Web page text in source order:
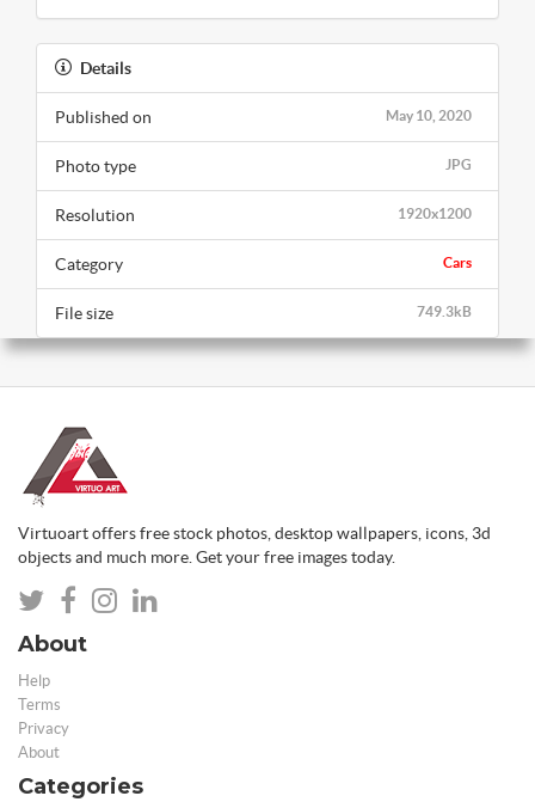
Details
May 10, 2020
Published on
JPG
Photo type
1920x1200
Resolution
Cars
Category
749.3kB
File size
Virtuoart offers free stock photos, desktop wallpapers, icons, 3d
objects and much more. Get your free images today.
About
Help
Terms
Privacy
About
Categories